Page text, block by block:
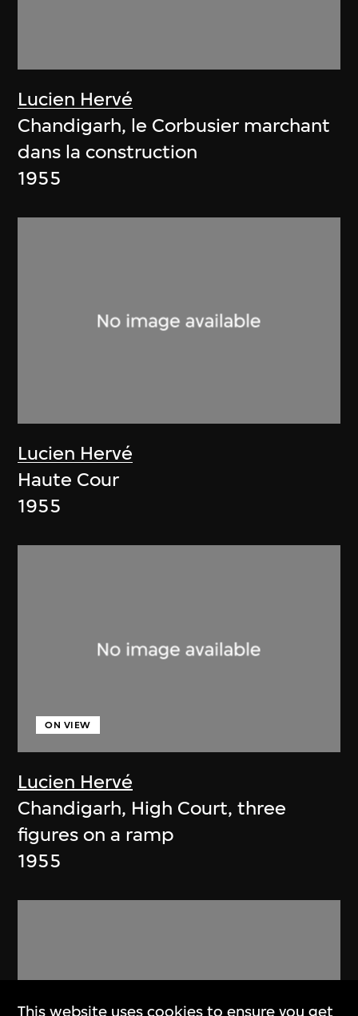
Lucien Hervé
Chandigarh, le Corbusier marchant
dans la construction
1955
Lucien Hervé
Haute Cour
1955
Lucien Hervé
ON VIEW
Chandigarh, High Court, three
figures on a ramp
1955
This website uses cookies to ensure you get